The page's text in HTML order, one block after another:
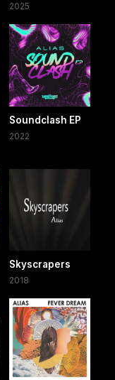
2025
Soundclash EP
2022
Skyscrapers
2018